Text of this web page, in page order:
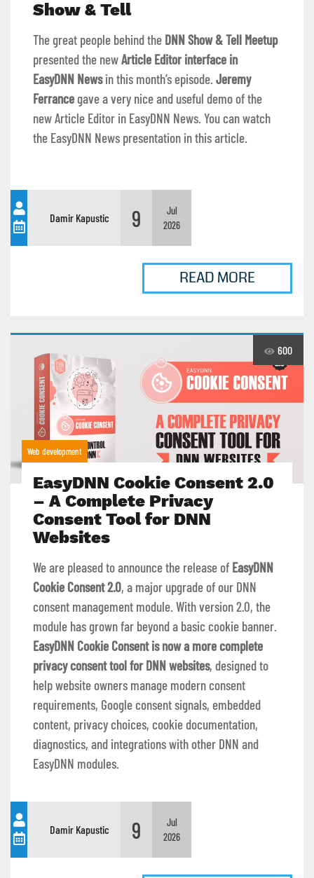
Show & Tell
The great people behind the DNN Show & Tell Meetup
presented the newArticle Editor interface in
EasyDNN Newsin this month’s episode. Jeremy
Ferrancegave a very nice and useful demo of the
new Article Editor in EasyDNN News. You can watch
the EasyDNN News presentation in this article.
Damir Kapustic 9
Jul
2026
READ MORE
600
Web development
EasyDNN Cookie Consent 2.0
– A Complete Privacy
Consent Tool for DNN
Websites
We are pleased to announce the release of EasyDNN
Cookie Consent 2.0, a major upgrade of our DNN
consent management module. With version 2.0, the
module has grown far beyond a basic cookie banner.
EasyDNN Cookie Consent is now a more complete
privacy consent tool for DNN websites, designed to
help website owners manage modern consent
requirements, Google consent signals, embedded
content, privacy choices, cookie documentation,
diagnostics, and integrations with other DNN and
EasyDNN modules.
Damir Kapustic 9
Jul
2026